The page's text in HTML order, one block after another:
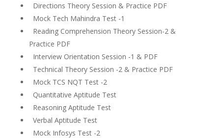
Directions Theory Session & Practice PDF
Mock Tech Mahindra Test -1
Reading Comprehension Theory Session-2 &
Practice PDF
Interview Orientation Session -1 & PDF
Technical Theory Session -2 & Practice PDF
Mock TCS NQT Test -2
Quantitative Aptitude Test
Reasoning Aptitude Test
Verbal Aptitude Test
Mock Infosys Test -2